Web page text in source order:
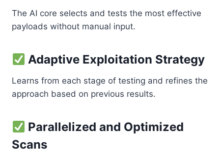
The AI core selects and tests the most effective
payloads without manual input.
Adaptive Exploitation Strategy
Learns from each stage of testing and refines the
approach based on previous results.
Parallelized and Optimized
Scans